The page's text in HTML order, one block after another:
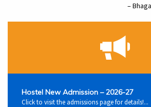
–
Hostel New Admission – 2026-27
Click to visit the admissions page for details!...